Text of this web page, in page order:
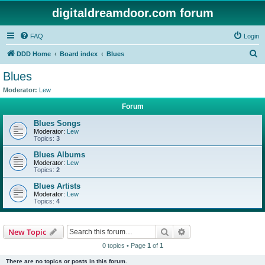
digitaldreamdoor.com forum
FAQ Login
DDD Home Board index Blues
Blues
Moderator: Lew
Forum
Blues Songs
Moderator: Lew
Topics: 3
Blues Albums
Moderator: Lew
Topics: 2
Blues Artists
Moderator: Lew
Topics: 4
New Topic Search
0 topics • Page 1 of 1
There are no topics or posts in this forum.